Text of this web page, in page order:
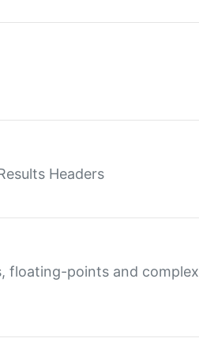
Headers
floating-points and complex